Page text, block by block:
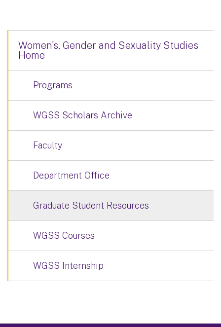
Women's, Gender and Sexuality Studies
Home
Programs
WGSS Scholars Archive
Faculty
Department Office
Graduate Student Resources
WGSS Courses
WGSS Internship